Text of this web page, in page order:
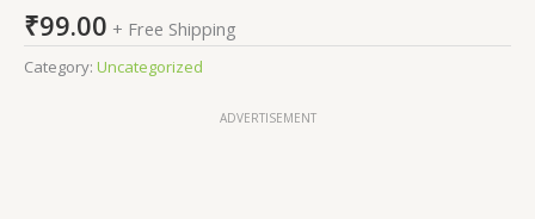
₹99.00 + Free Shipping
Category: Uncategorized
ADVERTISEMENT